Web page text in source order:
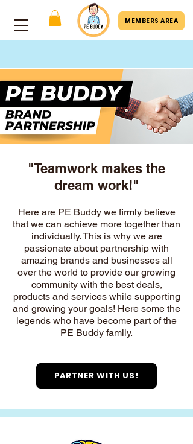
MEMBERS AREA
"Teamwork makes the
dream work!"
Here are PE Buddy we firmly believe
that we can achieve more together than
individually. This is why we are
passionate about partnership with
amazing brands and businesses all
over the world to provide our growing
community with the best deals,
products and services while supporting
and growing your goals! Here some the
legends who have become part of the
PE Buddy family.
PARTNER WITH US!